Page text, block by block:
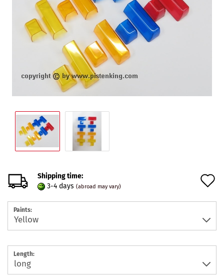
Shipping time:
3-4 days (abroad may vary)
Paints:
Length: